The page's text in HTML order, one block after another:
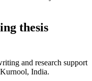
thesis
and research support
India.